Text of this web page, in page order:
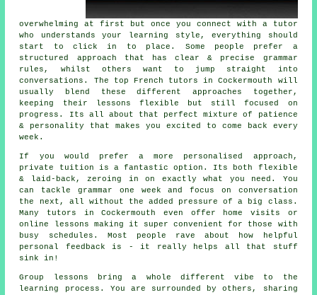
overwhelming at first but once you connect with a tutor
who understands your learning style, everything should
start to click in to place. Some people prefer a
structured approach that has clear & precise grammar
rules, whilst others want to jump straight into
conversations. The top French tutors in Cockermouth will
usually blend these different approaches together,
keeping their lessons flexible but still focused on
progress. Its all about that perfect mixture of patience
& personality that makes you excited to come back every
week.
If you would prefer a more personalised approach,
private tuition is a fantastic option. Its both flexible
& laid-back, zeroing in on exactly what you need. You
can tackle grammar one week and focus on conversation
the next, all without the added pressure of a big class.
Many tutors in Cockermouth even offer home visits or
online lessons making it super convenient for those with
busy schedules. Most people rave about how helpful
personal feedback is - it really helps all that stuff
sink in!
Group lessons bring a whole different vibe to the
learning process. You are surrounded by others, sharing